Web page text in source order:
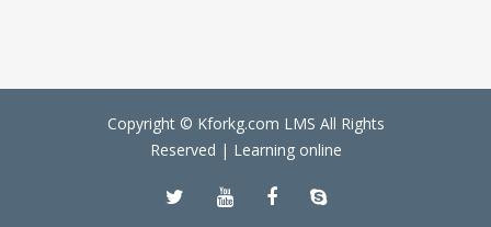
Copyright © Kforkg.com LMS All Rights
Reserved | Learning online